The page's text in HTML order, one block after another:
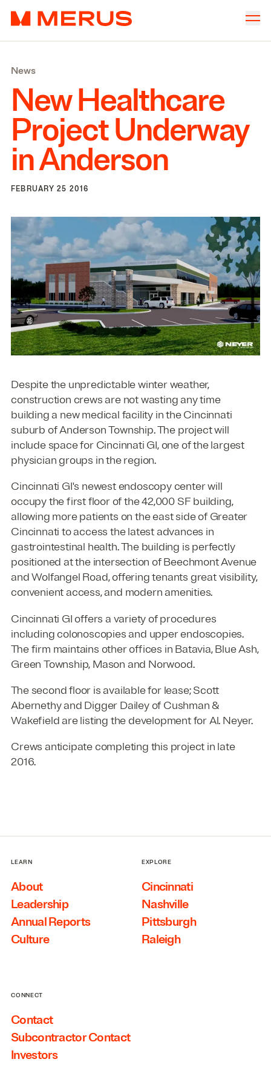
Merus
Offices
Properties
Culture
News
News
New Healthcare
Project Underway
in Anderson
FEBRUARY 25 2016
Despite the unpredictable winter weather,
construction crews are not wasting any time
building a new medical facility in the Cincinnati
suburb of Anderson Township. The project will
include space for Cincinnati GI, one of the largest
physician groups in the region.
Cincinnati GI's newest endoscopy center will
occupy the first floor of the 42,000 SF building,
allowing more patients on the east side of Greater
Cincinnati to access the latest advances in
gastrointestinal health. The building is perfectly
positioned at the intersection of Beechmont Avenue
and Wolfangel Road, offering tenants great visibility,
convenient access, and modern amenities.
Cincinnati GI offers a variety of procedures
including colonoscopies and upper endoscopies.
The firm maintains other offices in Batavia, Blue Ash,
Green Township, Mason and Norwood.
The second floor is available for lease; Scott
Abernethy and Digger Dailey of Cushman &
Wakefield are listing the development for Al. Neyer.
Crews anticipate completing this project in late
2016.
LEARN
About
Leadership
Annual Reports
Culture
EXPLORE
Cincinnati
Nashville
Pittsburgh
Raleigh
CONNECT
Contact
Subcontractor Contact
Investors